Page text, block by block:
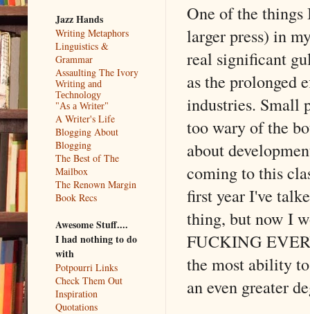
One of the things
larger press) in
real significant
as the prolonged
industries. Small
too wary of the
about
coming to this
first year I've
thing, but now I
FUCKING
the most ability
an even greater
Jazz Hands
Writing Metaphors
Linguistics &
Grammar
Assaulting The Ivory
Writing and
Technology
"As a Writer"
A Writer's Life
Blogging About
Blogging
The Best of The
Mailbox
The Renown Margin
Book Recs
Awesome Stuff....
I had nothing to do
with
Potpourri Links
Check Them Out
Inspiration
Quotations